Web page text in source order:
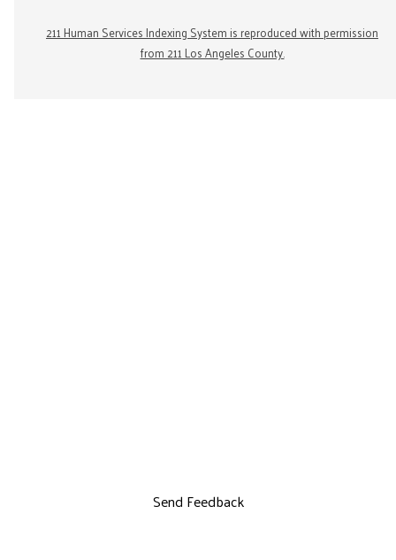
211 Human Services Indexing System is reproduced with permission
from 211 Los Angeles County.
Send Feedback